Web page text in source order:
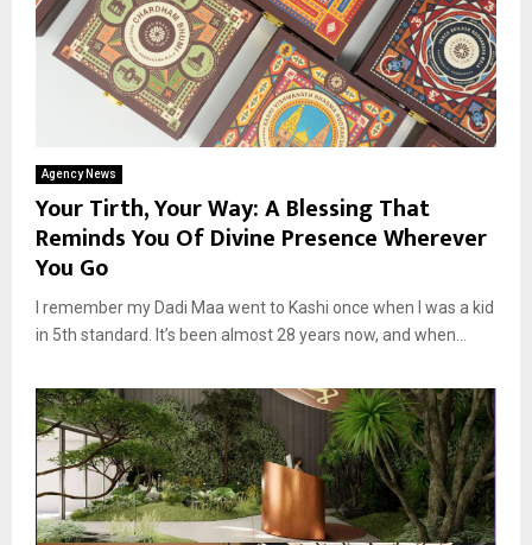
Agency News
Your Tirth, Your Way: A Blessing That
Reminds You Of Divine Presence Wherever
You Go
I remember my Dadi Maa went to Kashi once when I was a kid
in 5th standard. It’s been almost 28 years now, and when...